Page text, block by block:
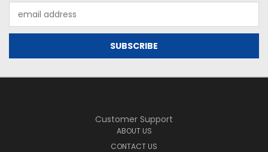
Address
Customer Support
ABOUT US
CONTACT US